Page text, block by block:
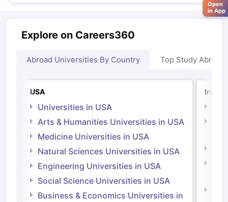
Explore on Careers360
Abroad Universities By Country Top Study Abroad
USA
Universities in USA
Arts & Humanities Universities in USA
Medicine Universities in USA
Natural Sciences Universities in USA
Engineering Universities in USA
Social Science Universities in USA
Business & Economics Universities in
Open
in App